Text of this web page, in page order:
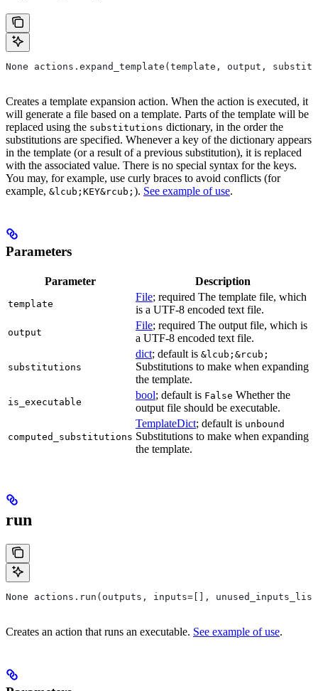
None actions.expand_template(template, output,
Creates a template expansion action. When the action is executed, it
will generate a file based on a template. Parts of the template will be
replaced using the substitutions dictionary, in the order the
substitutions are specified. Whenever a key of the dictionary appears
in the template (or a result of a previous substitution), it is replaced
with the associated value. There is no special syntax for the keys.
You may, for example, use curly braces to avoid conflicts (for
example, &lcub;KEY&rcub; ). See example of use.
Parameters
Parameter Description
template
File; required The template file, which
is a UTF-8 encoded text file.
output
File; required The output file, which is
a UTF-8 encoded text file.
substitutions
dict; default is &lcub;&rcub;
Substitutions to make when expanding
the template.
is_executable
bool; default is False Whether the
output file should be executable.
computed_substitutions
TemplateDict; default is unbound
Substitutions to make when expanding
the template.
run
None actions.run(outputs, inputs=[],
Creates an action that runs an executable. See example of use.